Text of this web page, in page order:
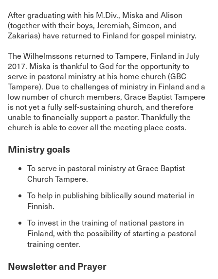
After graduating with his M.Div., Miska and Alison
(together with their boys, Jeremiah, Simeon, and
Zakarias) have returned to Finland for gospel ministry.
The Wilhelmssons returned to Tampere, Finland in July
2017. Miska is thankful to God for the opportunity to
serve in pastoral ministry at his home church (GBC
Tampere). Due to challenges of ministry in Finland and a
low number of church members, Grace Baptist Tampere
is not yet a fully self-sustaining church, and therefore
unable to financially support a pastor. Thankfully the
church is able to cover all the meeting place costs.
Ministry goals
To serve in pastoral ministry at Grace Baptist
Church Tampere.
To help in publishing biblically sound material in
Finnish.
To invest in the training of national pastors in
Finland, with the possibility of starting a pastoral
training center.
Newsletter and Prayer